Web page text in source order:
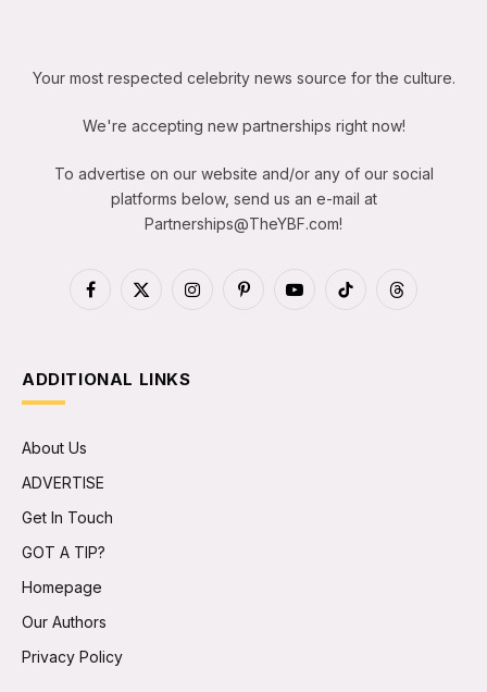
Your most respected celebrity news source for the culture.
We're accepting new partnerships right now!
To advertise on our website and/or any of our social
platforms below, send us an e-mail at
Partnerships@TheYBF.com!
Facebook
X
InstagramPinterestYouTubeTikTokThreads
ADDITIONAL LINKS
About Us
ADVERTISE
Get In Touch
GOT A TIP?
Homepage
Our Authors
Privacy Policy